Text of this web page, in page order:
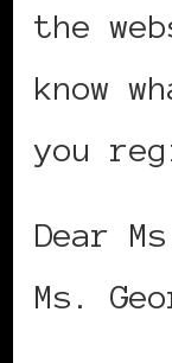
the
know
you
Dear
Ms.